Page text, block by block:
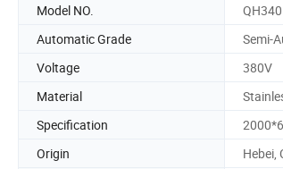
Model NO.
Automatic Grade
Semi-
Voltage
380V
Material
Specification
Origin
Hebei,